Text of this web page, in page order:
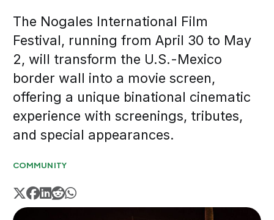
The Nogales International Film
Festival, running from April 30 to May
2, will transform the U.S.-Mexico
border wall into a movie screen,
offering a unique binational cinematic
experience with screenings, tributes,
and special appearances.
COMMUNITY